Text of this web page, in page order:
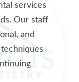
services
Our staff
and